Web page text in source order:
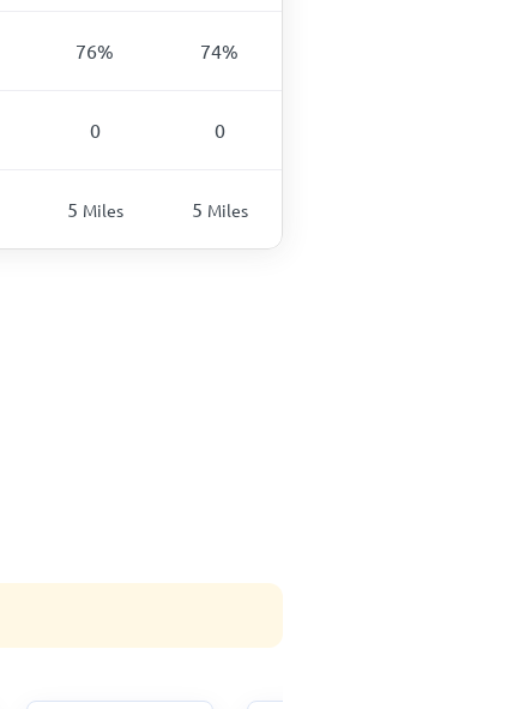
76% 74%
0 0
5 Miles 5 Miles